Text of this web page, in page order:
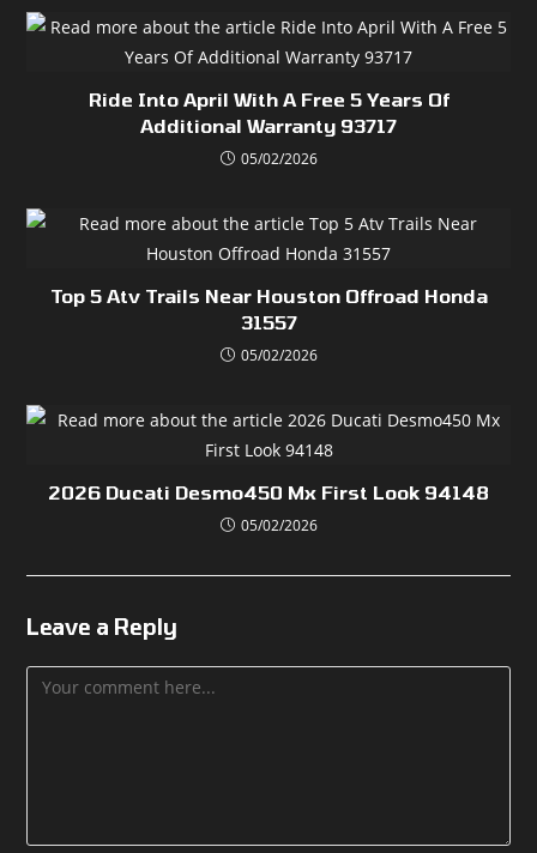
Ride Into April With A Free 5 Years Of
Additional Warranty 93717
05/02/2026
Top 5 Atv Trails Near Houston Offroad Honda
31557
05/02/2026
2026 Ducati Desmo450 Mx First Look 94148
05/02/2026
Leave a Reply
Comment